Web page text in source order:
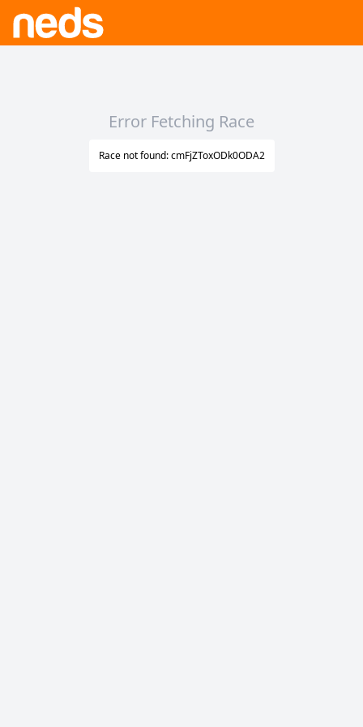
Error Fetching Race
Race not found: cmFjZToxODk0ODA2